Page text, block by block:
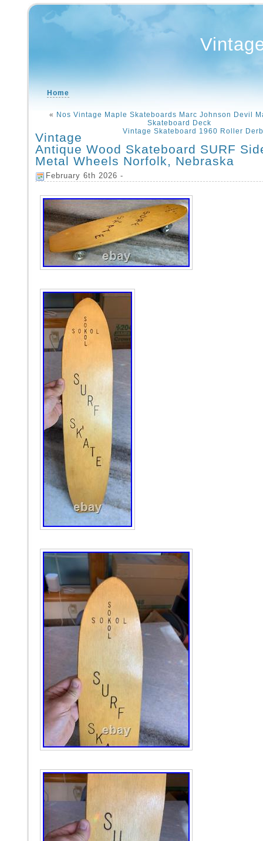
Home
« Nos Vintage Maple Skateboards Marc Johnson Devil
Skateboard Deck
Vintage Skateboard 1960 Roller
Vintage
Antique Wood Skateboard SURF
Metal Wheels Norfolk, Nebraska
February 6th 2026 -